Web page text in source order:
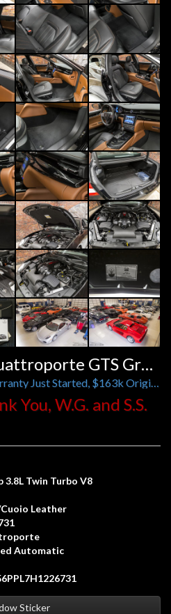
2017 Maserati Quattroporte GTS GranLusso
You, W.G. and S.S.
3.8L Twin Turbo V8
Leather
Automatic
Sticker